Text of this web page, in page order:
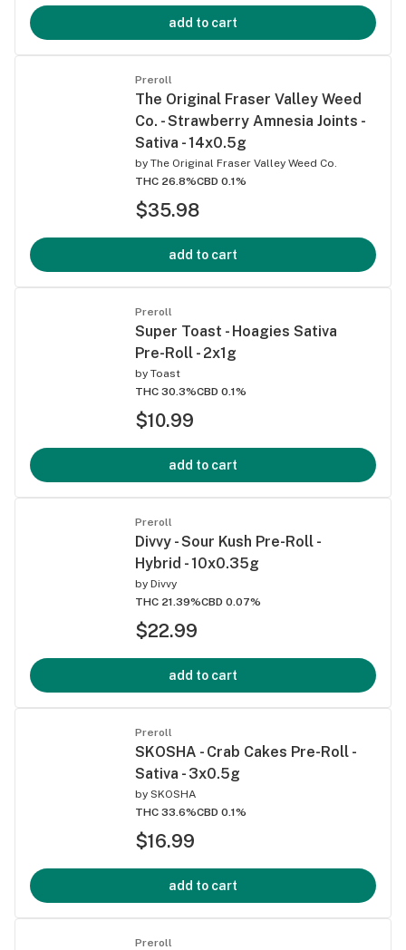
add to cart
Preroll
The Original Fraser Valley Weed
Co. - Strawberry Amnesia Joints -
Sativa - 14x0.5g
by The Original Fraser Valley Weed Co.
THC 26.8%CBD 0.1%
$35.98
add to cart
Preroll
Super Toast - Hoagies Sativa
Pre-Roll - 2x1g
by Toast
THC 30.3%CBD 0.1%
$10.99
add to cart
Preroll
Divvy - Sour Kush Pre-Roll -
Hybrid - 10x0.35g
by Divvy
THC 21.39%CBD 0.07%
$22.99
add to cart
Preroll
SKOSHA - Crab Cakes Pre-Roll -
Sativa - 3x0.5g
by SKOSHA
THC 33.6%CBD 0.1%
$16.99
add to cart
Preroll